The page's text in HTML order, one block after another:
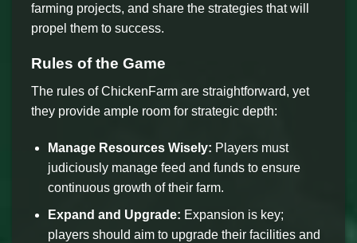
farming projects, and share the strategies that will
propel them to success.
Rules of the Game
The rules of ChickenFarm are straightforward, yet
they provide ample room for strategic depth:
Manage Resources Wisely: Players must
judiciously manage feed and funds to ensure
continuous growth of their farm.
Expand and Upgrade: Expansion is key;
players should aim to upgrade their facilities and